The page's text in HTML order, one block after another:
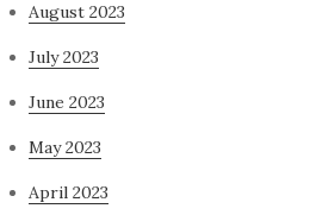
August 2023
July 2023
June 2023
May 2023
April 2023